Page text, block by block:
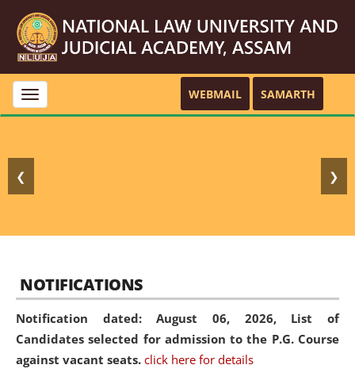
Toggle
navigation
WEBMAIL SAMARTH
❮ ❯
NOTIFICATIONS
Notification dated: August 06, 2026, List of
Candidates selected for admission to the P.G. Course
against vacant seats. click here for details